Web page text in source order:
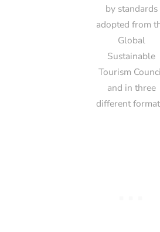
by standards
adopted from
Global
Sustainable
Tourism
and in three
different